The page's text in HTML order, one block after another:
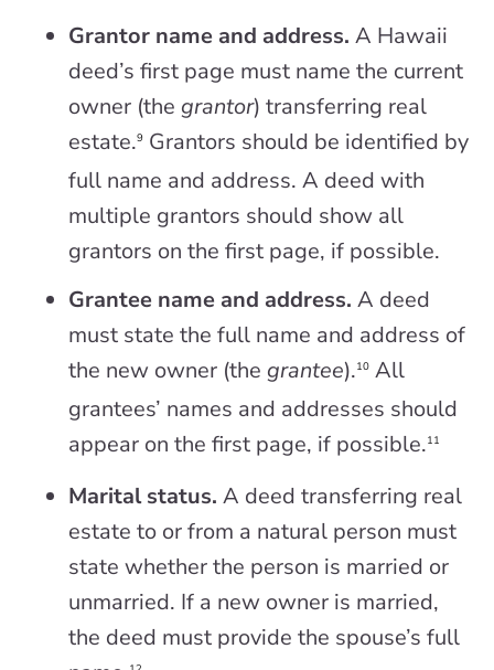
Grantor name and address. A Hawaii
deed’s first page must name the current
owner (the grantor) transferring real
estate.9 Grantors should be identified by
full name and address. A deed with
multiple grantors should show all
grantors on the first page, if possible.
Grantee name and address. A deed
must state the full name and address of
the new owner (the grantee).10 All
grantees’ names and addresses should
appear on the first page, if possible.11
Marital status. A deed transferring real
estate to or from a natural person must
state whether the person is married or
unmarried. If a new owner is married,
the deed must provide the spouse’s full